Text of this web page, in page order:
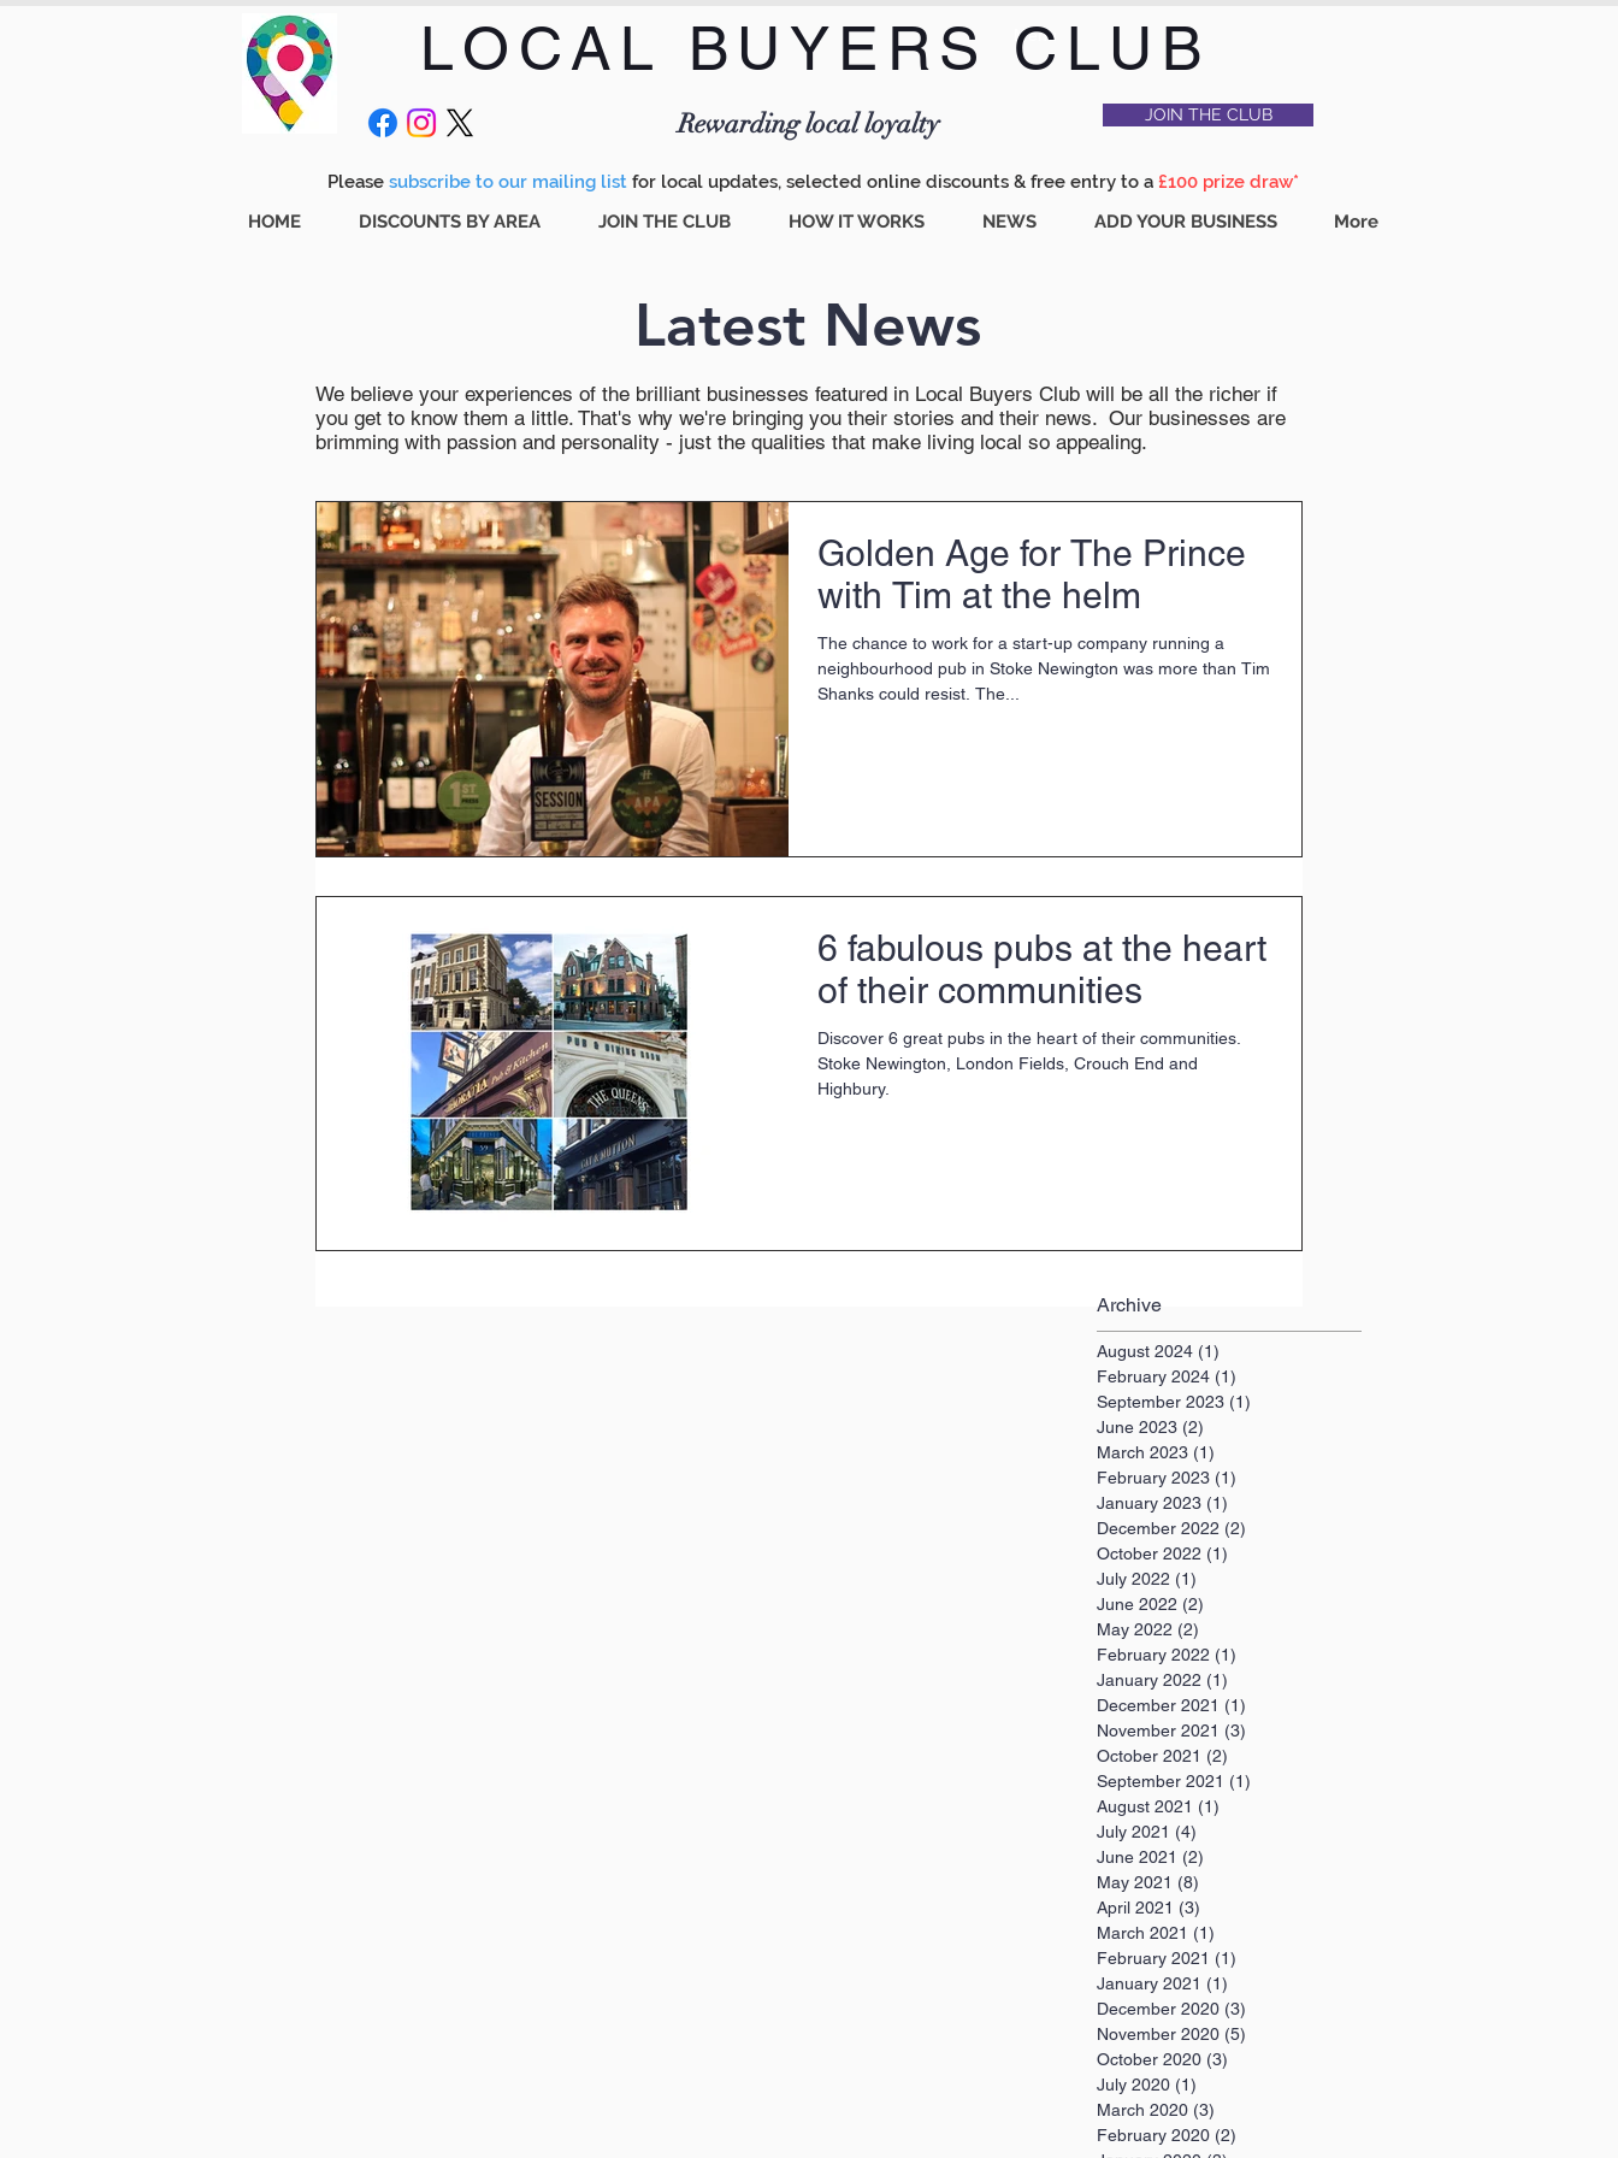
Menu
LOCAL BUYERS CLUB
Rewarding local loyalty JOIN THE CLUB
Please subscribe to our mailing list for local updates, selected online discounts & free entry to a £100 prize draw*
HOME
DISCOUNTS BY AREA JOIN THE CLUB HOW IT WORKS NEWS ADD YOUR BUSINESS More
Latest News
We believe your experiences of the brilliant businesses featured in Local Buyers Club will be all the richer if
you get to know them a little. That's why we're bringing you their stories and their news. Our businesses are
brimming with passion and personality - just the qualities that make living local so appealing.
Golden Age for The Prince
with Tim at the helm
The chance to work for a start-up company running a
neighbourhood pub in Stoke Newington was more than Tim
Shanks could resist. The...
6 fabulous pubs at the heart
of their communities
Discover 6 great pubs in the heart of their communities.
Stoke Newington, London Fields, Crouch End and
Highbury.
Archive
August 2024 (1)
February 2024 (1)
September 2023 (1)
June 2023 (2)
March 2023 (1)
February 2023 (1)
January 2023 (1)
December 2022 (2)
October 2022 (1)
July 2022 (1)
June 2022 (2)
May 2022 (2)
February 2022 (1)
January 2022 (1)
December 2021 (1)
November 2021 (3)
October 2021 (2)
September 2021 (1)
August 2021 (1)
July 2021 (4)
June 2021 (2)
May 2021 (8)
April 2021 (3)
March 2021 (1)
February 2021 (1)
January 2021 (1)
December 2020 (3)
November 2020 (5)
October 2020 (3)
July 2020 (1)
March 2020 (3)
February 2020 (2)